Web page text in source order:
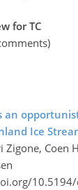
for TC
an
Ice
Zigone, Coen
10.5194/